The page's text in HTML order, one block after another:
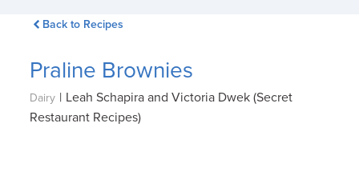
Back to Recipes
Praline Brownies
Dairy | Leah Schapira and Victoria Dwek (Secret
Restaurant Recipes)